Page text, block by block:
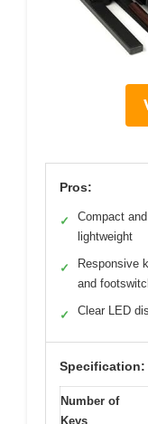
Pros:
✓
Compact and
lightweight
✓
Responsive
and
✓ Clear LED
Specification:
Number of
Keys